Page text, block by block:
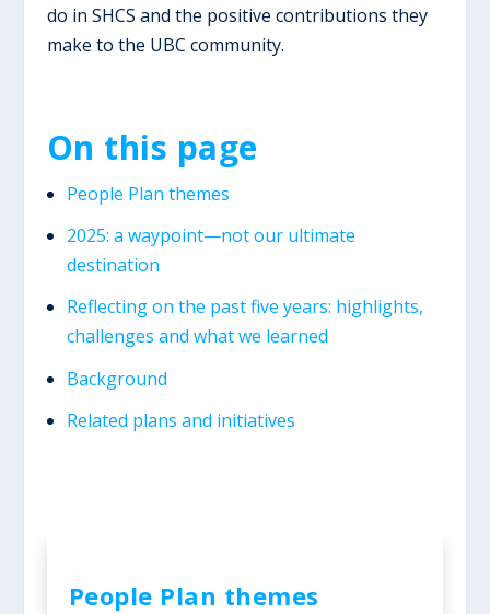
do in SHCS and the positive contributions they
make to the UBC community.
On this page
People Plan themes
2025: a waypoint—not our ultimate
destination
​Reflecting on the past five years: highlights,
challenges and what we learned
Background
Related plans and initiatives
People Plan themes